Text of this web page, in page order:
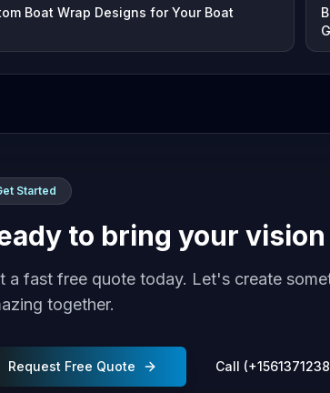
Boat Wrap Designs for Your Boat
Started
to bring your
a fast free quote today. Let's create
together.
Request Free Quote Call